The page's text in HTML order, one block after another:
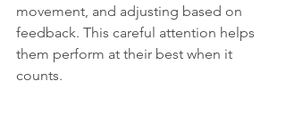
movement, and adjusting based on
feedback. This careful attention helps
them perform at their best when it
counts.